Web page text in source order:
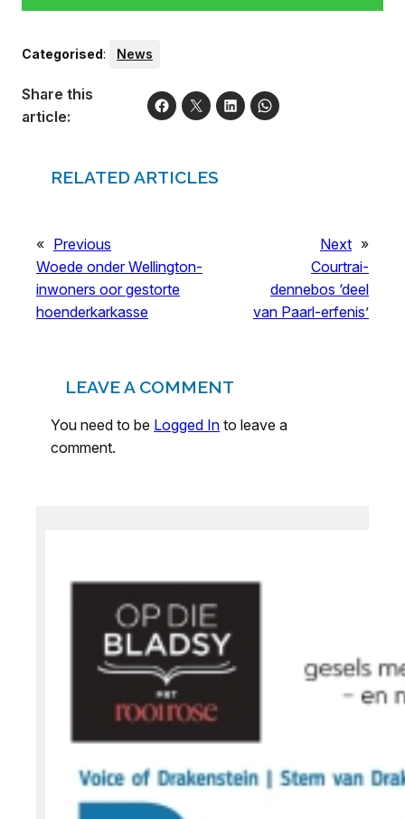
Categorised: News
Share this
article:
RELATED ARTICLES
« Previous
Woede onder Wellington-
inwoners oor gestorte
hoenderkarkasse
Next »
Courtrai-
dennebos ‘deel
van Paarl-erfenis’
LEAVE A COMMENT
You need to be Logged In to leave a
comment.